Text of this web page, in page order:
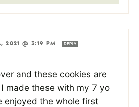
2021 @ 3:19 PM REPLY
and these cookies are
made these with my 7 yo
enjoyed the whole first